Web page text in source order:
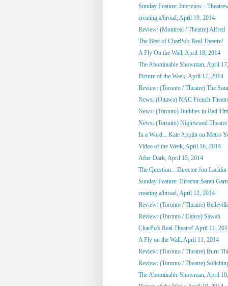
Sunday Feature: Interview -
creating a/broad, April 19, 2014
Review: (Montreal / Theatre) Alfred
The Best of CharPo's Real Theatre!
A Fly On the Wall, April 18, 2014
The Abominable Showman, April
Picture of the Week, April 17, 2014
Review: (Toronto / Theatre) The
News: (Ottawa) NAC French Theatre
News: (Toronto) Buddies in Bad
News: (Toronto) Nightwood Theatre
In a Word... Kate Applin on Metro
Video of the Week, April 16, 2014
After Dark, April 15, 2014
The Question... Director Jon Lachlin
Sunday Feature: Director Sarah
creating a/broad, April 12, 2014
Review: (Toronto / Theatre)
Review: (Toronto / Dance) Sawah
CharPo's Real Theatre! April 11,
A Fly on the Wall, April 11, 2014
Review: (Toronto / Theatre) Burn
Review: (Toronto / Theatre) Soliciting
The Abominable Showman, April